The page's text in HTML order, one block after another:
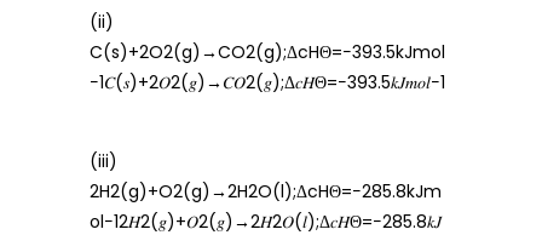
(ii)
C(s)+2O2(g)→CO2(g);ΔcHΘ=−393.5kJmol
−1𝐶(𝑠)+2𝑂2(𝑔)→𝐶𝑂2(𝑔);Δ𝑐𝐻Θ=−393.5𝑘𝐽𝑚𝑜𝑙−1
(iii)
2H2(g)+O2(g)→2H2O(l);ΔcHΘ=−285.8kJm
ol−12𝐻2(𝑔)+𝑂2(𝑔)→2𝐻2𝑂(𝑙);Δ𝑐𝐻Θ=−285.8𝑘𝐽